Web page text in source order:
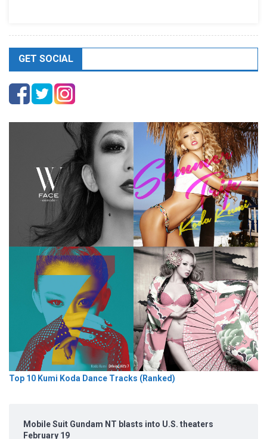
GET SOCIAL
Top 10 Kumi Koda Dance Tracks (Ranked)
Mobile Suit Gundam NT blasts into U.S. theaters
February 19